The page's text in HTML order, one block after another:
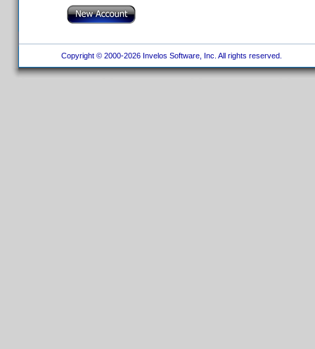
Copyright © 2000-2026 Invelos Software, Inc. All rights reserved.